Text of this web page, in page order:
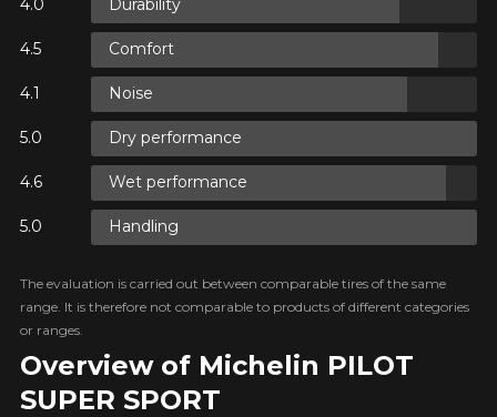
Overview of Michelin PILOT
SUPER SPORT
Durability
Comfort
Noise
Dry performance
Wet performance
Handling
The evaluation is carried out between comparable tires of the same
range. It is therefore not comparable to products of different categories
or ranges.